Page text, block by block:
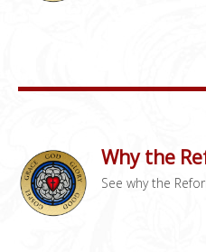
Why the
See why the